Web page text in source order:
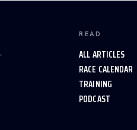
READ
ALL ARTICLES
RACE CALENDAR
TRAINING
PODCAST